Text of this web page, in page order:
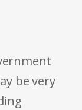
be very